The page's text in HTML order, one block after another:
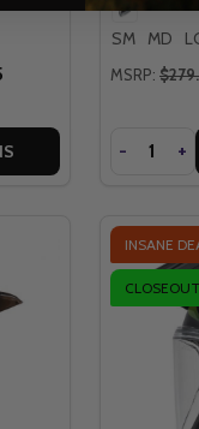
SM MD
MSRP:
Quantity
- +
INSANE
CLOSEOUT